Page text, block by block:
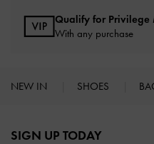
Qualify for Privilege
With any purchase
NEW IN SHOES
SIGN UP TODAY